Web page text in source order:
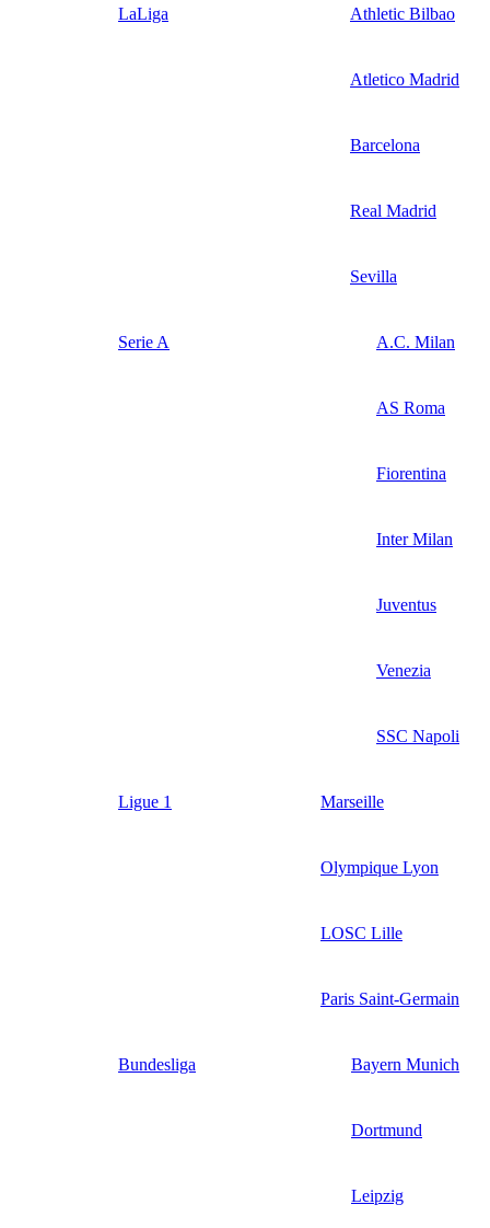
LaLiga Athletic Bilbao
Atletico Madrid
Barcelona
Real Madrid
Sevilla
Serie A A.C. Milan
AS Roma
Fiorentina
Inter Milan
Juventus
Venezia
SSC Napoli
Ligue 1 Marseille
Olympique Lyon
LOSC Lille
Paris Saint-Germain
Bundesliga Bayern Munich
Dortmund
Leipzig